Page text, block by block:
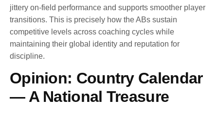
jittery on-field performance and supports smoother player
transitions. This is precisely how the ABs sustain
competitive levels across coaching cycles while
maintaining their global identity and reputation for
discipline.
Opinion: Country Calendar
— A National Treasure